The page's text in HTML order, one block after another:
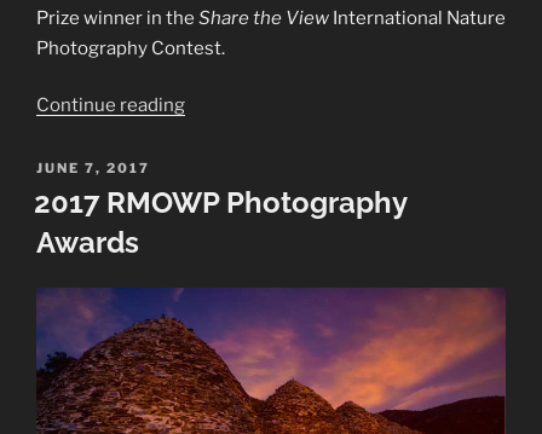
Prize winner in the Share the View International Nature
Photography Contest.
Continue reading“2017
in
VIEW
POSTED
JUNE 7, 2017
2017 RMOWP Photography
Awards